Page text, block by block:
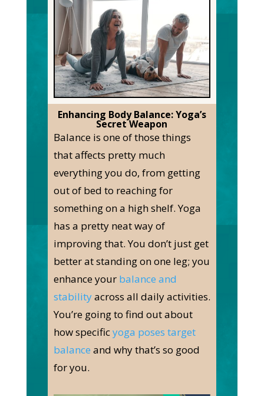
Enhancing Body Balance: Yoga’s
Secret Weapon
Balance is one of those things
that affects pretty much
everything you do, from getting
out of bed to reaching for
something on a high shelf. Yoga
has a pretty neat way of
improving that. You don’t just get
better at standing on one leg; you
enhance your balance and
stabilityacross all daily activities.
You’re going to find out about
how specificyoga poses target
balance and why that’s so good
for you.